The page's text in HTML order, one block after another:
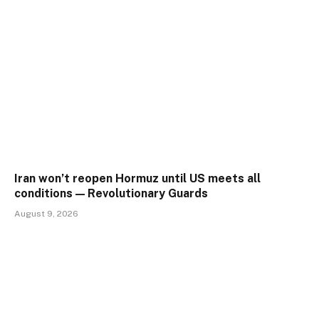
Iran won’t reopen Hormuz until US meets all
conditions — Revolutionary Guards
August 9, 2026